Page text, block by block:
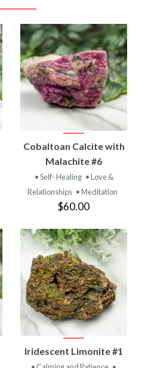
Cobaltoan Calcite with
Malachite #6
• Self- Healing • Love &
Relationships • Meditation
$60.00
Iridescent Limonite #1